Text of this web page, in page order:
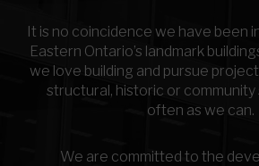
It is no coincidence we have been
Eastern Ontario’s landmark
we love building and pursue
structural, historic or
often as we can.
We are committed to the